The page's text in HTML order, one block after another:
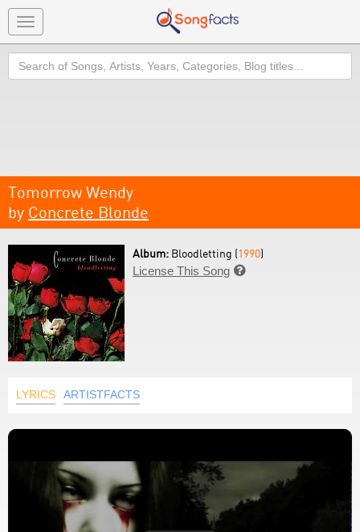
Toggle
navigation
Search
Tomorrow Wendy
by Concrete Blonde
Album: Bloodletting (1990)
License This Song 
LYRICS ARTISTFACTS